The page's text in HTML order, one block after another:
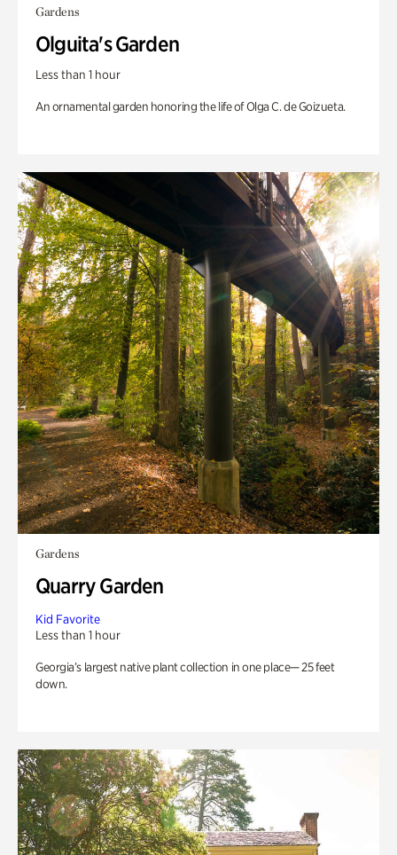
Gardens
Olguita's Garden
Less than 1 hour
An ornamental garden honoring the life of Olga C. de Goizueta.
Gardens
Quarry Garden
Kid Favorite
Less than 1 hour
Georgia’s largest native plant collection in one place— 25 feet
down.